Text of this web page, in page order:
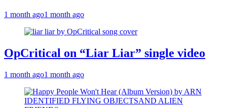
1 month ago1 month ago
OpCritical on “Liar Liar” single video
1 month ago1 month ago